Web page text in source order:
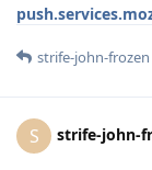
strife-john-frozen
S strife-john-